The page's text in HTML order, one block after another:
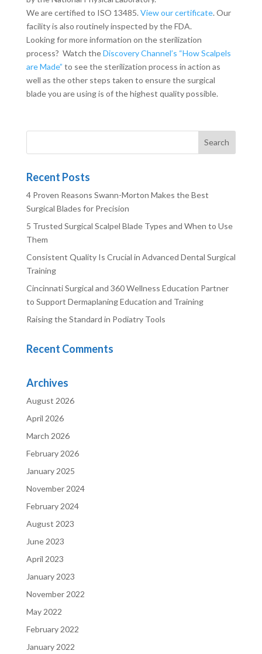
We are certified to ISO 13485. View our certificate. Our
facility is also routinely inspected by the FDA.
Looking for more information on the sterilization
process? Watch theDiscovery Channel’s “How Scalpels
are Made” to see the sterilization process in action as
well as the other steps taken to ensure the surgical
blade you are using is of the highest quality possible.
Recent Posts
4 Proven Reasons Swann-Morton Makes the Best
Surgical Blades for Precision
5 Trusted Surgical Scalpel Blade Types and When to Use
Them
Consistent Quality Is Crucial in Advanced Dental Surgical
Training
Cincinnati Surgical and 360 Wellness Education Partner
to Support Dermaplaning Education and Training
Raising the Standard in Podiatry Tools
Recent Comments
Archives
August 2026
April 2026
March 2026
February 2026
January 2025
November 2024
February 2024
August 2023
June 2023
April 2023
January 2023
November 2022
May 2022
February 2022
January 2022